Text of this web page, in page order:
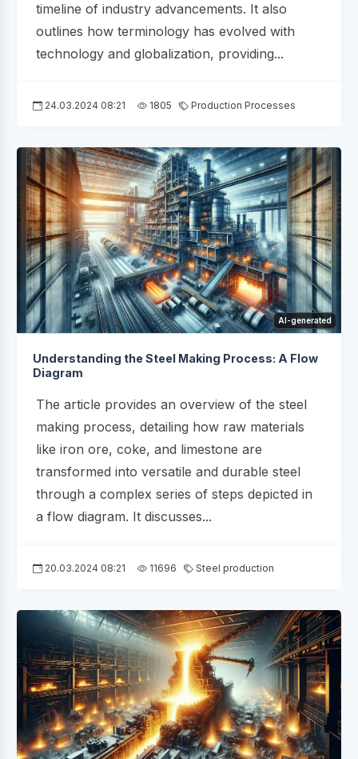
timeline of industry advancements. It also
outlines how terminology has evolved with
technology and globalization, providing...
24.03.2024 08:21 1805 Production Processes
AI-generated
Understanding the Steel Making Process: A Flow
Diagram
The article provides an overview of the steel
making process, detailing how raw materials
like iron ore, coke, and limestone are
transformed into versatile and durable steel
through a complex series of steps depicted in
a flow diagram. It discusses...
20.03.2024 08:21 11696 Steel production